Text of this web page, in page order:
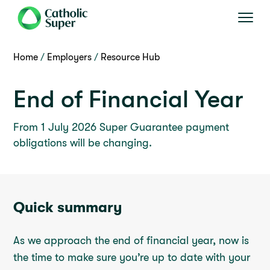
Home Employers Resource Hub
End of Financial Year
From 1 July 2026 Super Guarantee payment
obligations will be changing.
Quick summary
As we approach the end of financial year, now is
the time to make sure you’re up to date with your